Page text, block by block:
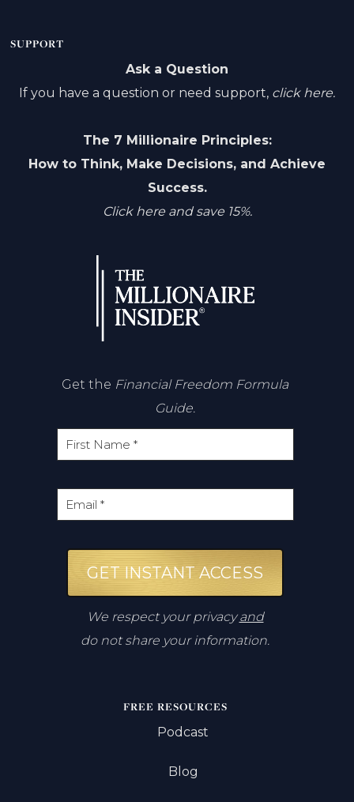
Pressure
–
SUPPORT
Ask a Question
If you have a question or need support, click here.
The 7 Millionaire Principles:
How to Think, Make Decisions, and Achieve
Success.
Click here and save 15%.
Get the Financial Freedom Formula
Guide.
GET INSTANT ACCESS
We respect your privacyand
do not share your information.
FREE RESOURCES
Podcast
Blog